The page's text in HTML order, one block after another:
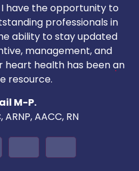
I have the opportunity to
professionals in
ability to stay updated
management, and
health has been an
resource.
M-P.
ARNP, AACC, RN